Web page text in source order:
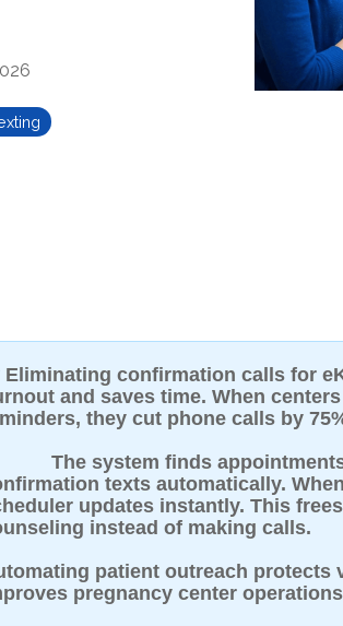
Eliminating confirmation calls for
and saves time. When
they cut phone calls by
The system finds
texts automatically.
updates instantly. This
instead of making calls.
patient outreach protects
pregnancy center